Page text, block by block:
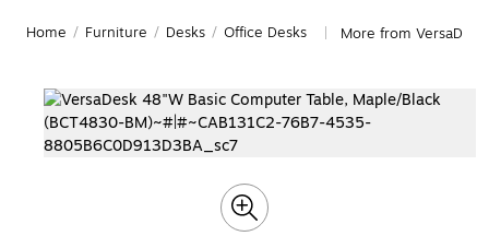
Home / Furniture / Desks / Office Desks More from